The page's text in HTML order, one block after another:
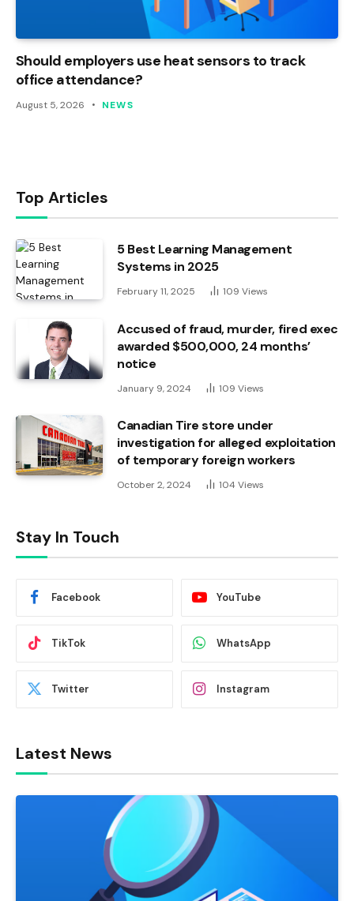
Should employers use heat sensors to track
office attendance?
August 5, 2026 NEWS
Top Articles
5 Best Learning Management
Systems in 2025
February 11, 2025 109 Views
Accused of fraud, murder, fired exec
awarded $500,000, 24 months’
notice
January 9, 2024 109 Views
Canadian Tire store under
investigation for alleged exploitation
of temporary foreign workers
October 2, 2024 104 Views
Stay In Touch
Facebook YouTube
TikTok WhatsApp
Twitter Instagram
Latest News